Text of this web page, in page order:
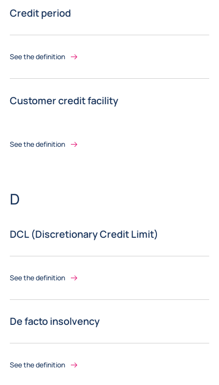
Credit period
See the definition
Customer credit facility
See the definition
Letter
D
DCL (Discretionary Credit Limit)
See the definition
De facto insolvency
See the definition